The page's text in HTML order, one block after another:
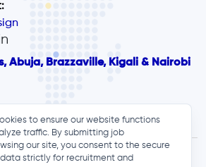
Abuja, Brazzaville, Kigali & Nairobi
to ensure our website functions
traffic. By submitting job
our site, you consent to the secure
strictly for recruitment and